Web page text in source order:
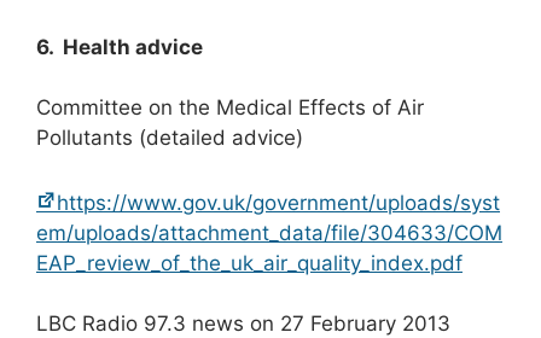
6. Health advice
Committee on the Medical Effects of Air
Pollutants (detailed advice)
https://www.gov.uk/government/uploads/syst
em/uploads/attachment_data/file/304633/COM
EAP_review_of_the_uk_air_quality_index.pdf
LBC Radio 97.3 news on 27 February 2013